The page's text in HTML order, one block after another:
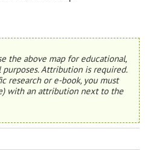
the above map for educational,
Attribution is required.
research or e-book, you must
with an attribution next to the